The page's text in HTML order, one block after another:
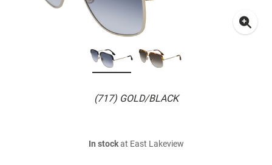
(717) GOLD/BLACK
In stockat East Lakeview